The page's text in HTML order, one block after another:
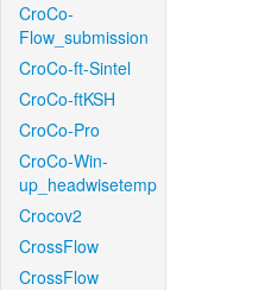
CroCo-
Flow_submission
CroCo-ft-Sintel
CroCo-ftKSH
CroCo-Pro
CroCo-Win-
up_headwisetemp
Crocov2
CrossFlow
CrossFlow